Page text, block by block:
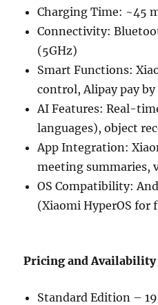
Charging Time: ~45
Connectivity:
(5GHz)
Smart Functions:
control, Alipay pay by
AI Features: Real-
languages), object
App Integration:
meeting summaries,
OS Compatibility:
(Xiaomi HyperOS for
Pricing and Availability
Standard Edition –